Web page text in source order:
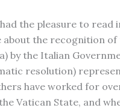
had the pleasure to
about the recognition of
by the Italian
resolution)
have worked for
Vatican State, and